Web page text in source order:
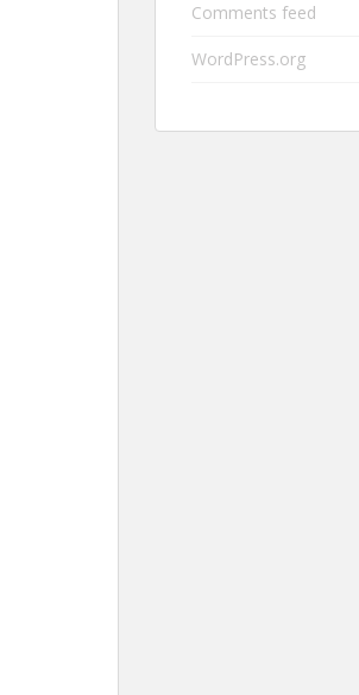
Comments feed
WordPress.org